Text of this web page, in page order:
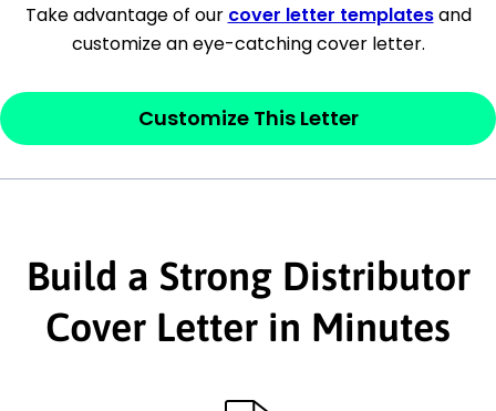
[City, State ZIP Code]
Dear[Mr./Ms. Hiring Manager or Recruiter
last name],
This section is youropenerand should
interested in the job posting or the
company. Make sure to reference keywords
and statements from the job description.
Take advantage of our cover letter templatesand
customize an eye-catching cover letter.
Customize This Letter
Build a Strong Distributor
Cover Letter in Minutes